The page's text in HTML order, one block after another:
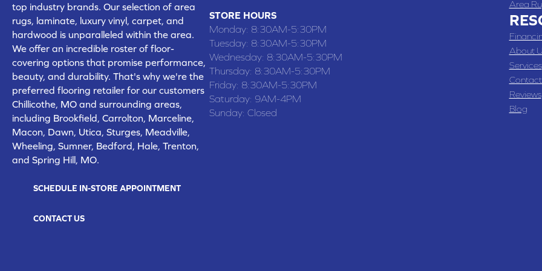
top industry brands. Our selection of area
rugs, laminate, luxury vinyl, carpet, and
hardwood is unparalleled within the area.
We offer an incredible roster of floor-
covering options that promise performance,
beauty, and durability. That's why we're the
preferred flooring retailer for our customers
Chillicothe, MO and surrounding areas,
including Brookfield, Carrolton, Marceline,
Macon, Dawn, Utica, Sturges, Meadville,
Wheeling, Sumner, Bedford, Hale, Trenton,
and Spring Hill, MO.
SCHEDULE IN-STORE APPOINTMENT
CONTACT US
STORE HOURS
Monday: 8:30AM-5:30PM
Tuesday: 8:30AM-5:30PM
Wednesday: 8:30AM-5:30PM
Thursday: 8:30AM-5:30PM
Friday: 8:30AM-5:30PM
Saturday: 9AM-4PM
Sunday: Closed
Area
About
Services
Contact
Reviews
Blog